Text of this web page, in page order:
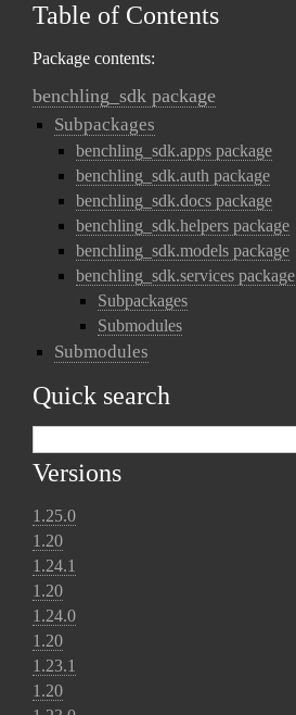
Table of Contents
Package contents:
benchling_sdk package
Subpackages
benchling_sdk.apps package
benchling_sdk.auth package
benchling_sdk.docs package
benchling_sdk.helpers package
benchling_sdk.models package
benchling_sdk.services package
Subpackages
Submodules
Submodules
Quick search
Versions
1.25.0
1.20
1.24.1
1.20
1.24.0
1.20
1.23.1
1.20